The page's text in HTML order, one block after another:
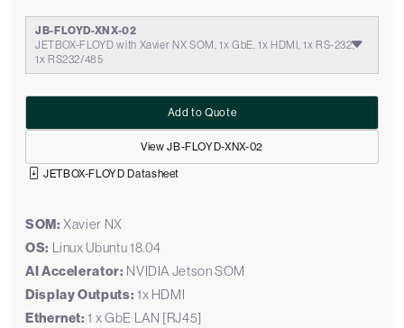
JB-FLOYD-XNX-02
JETBOX-FLOYD with Xavier NX SOM, 1x GbE, 1x HDMI, 1x RS-232,
1x RS232/485
View JB-FLOYD-XNX-02
Add to Quote
JETBOX-FLOYD Datasheet
SOM: Xavier NX
OS: Linux Ubuntu 18.04
AI Accelerator: NVIDIA Jetson SOM
Display Outputs: 1x HDMI
Ethernet: 1 x GbE LAN [RJ45]